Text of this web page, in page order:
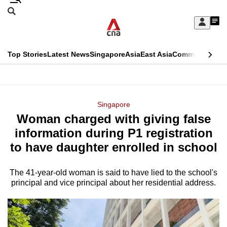
Skip
Sign
My
menu
Search
CNAR
Top StoriesLatest NewsSingaporeAsiaEast AsiaCommentary
Menu
Singapore
Woman charged with giving false
information during P1 registration
to have daughter enrolled in school
The 41-year-old woman is said to have lied to the school's
principal and vice principal about her residential address.
This
longer
supported
We
know
it's
a
hassle